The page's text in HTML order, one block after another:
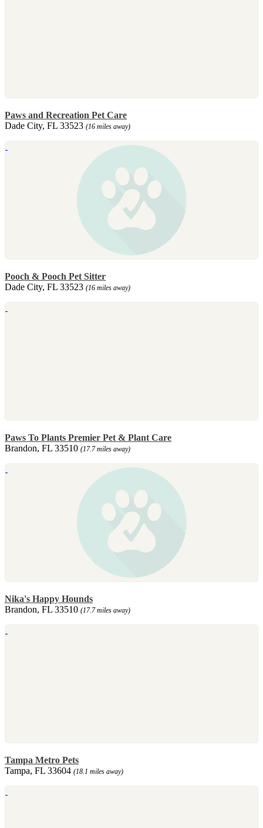
Paws and Recreation Pet Care
Dade City, FL 33523 (16 miles away)
Pooch & Pooch Pet Sitter
Dade City, FL 33523 (16 miles away)
Paws To Plants Premier Pet & Plant Care
Brandon, FL 33510 (17.7 miles away)
Nika's Happy Hounds
Brandon, FL 33510 (17.7 miles away)
Tampa Metro Pets
Tampa, FL 33604 (18.1 miles away)